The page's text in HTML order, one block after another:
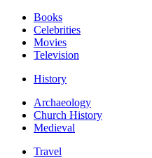
Books
Celebrities
Movies
Television
History
Archaeology
Church History
Medieval
Travel